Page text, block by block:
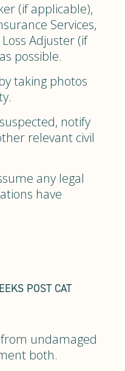
(if applicable),
Services,
Adjuster (if
possible.
taking photos
notify
relevant civil
any legal
have
POST CAT
undamaged
both.